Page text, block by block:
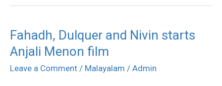
Fahadh, Dulquer and Nivin starts
Anjali Menon film
Leave a Comment / Malayalam / Admin
Fahadh,
Dulquer
and